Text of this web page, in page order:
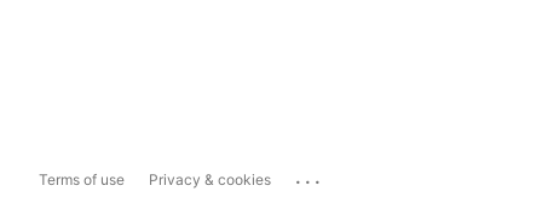
Terms of use Privacy & cookies ...